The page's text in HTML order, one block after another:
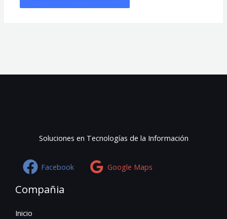
Soluciones en Tecnologías de la Información
Facebook Google Maps
Compañia
Inicio